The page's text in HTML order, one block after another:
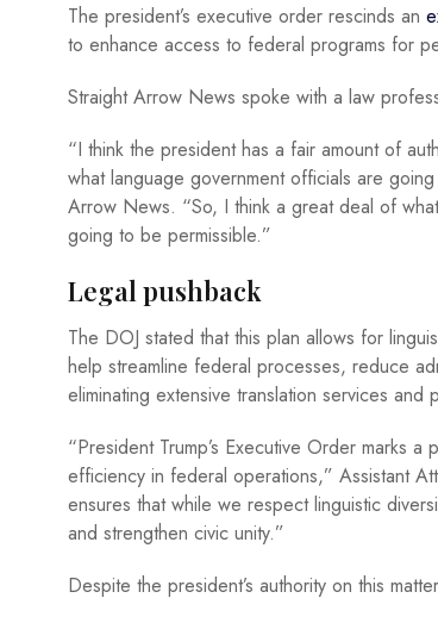
The president’s executive order rescinds an
to enhance access to federal programs for
Straight Arrow News spoke with a law
“I think the president has a fair amount of
what language government officials are
Arrow News. “So, I think a great deal of
going to be permissible.”
Legal pushback
The DOJ stated that this plan allows for
help streamline federal processes, reduce
eliminating extensive translation services and
“President Trump’s Executive Order marks
efficiency in federal operations,” Assistant
ensures that while we respect linguistic
and strengthen civic unity.”
Despite the president’s authority on this